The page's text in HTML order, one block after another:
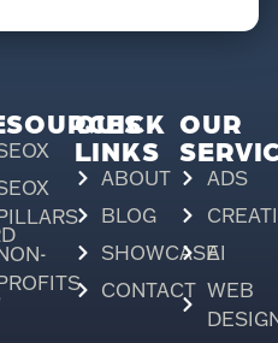
QUICK
LINKS
ABOUT
BLOG
SHOWCASE
CONTACT
OUR
ADS
AI
WEB